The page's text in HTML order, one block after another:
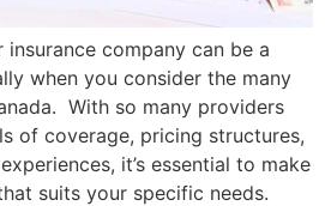
company can be a
when you consider the many
With so many providers
of coverage, pricing structures,
it’s essential to make
suits your specific needs.